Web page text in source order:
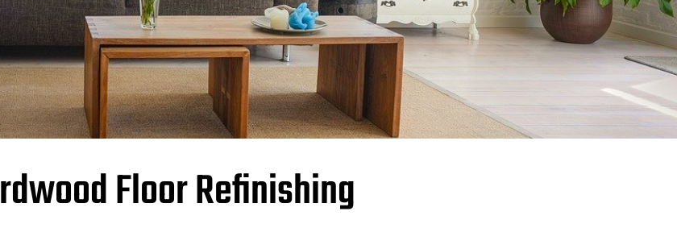
⤷LOCUST POINT
BALTIMORE COUNTY
⤷CATONSVILLE
Floor Refinishing